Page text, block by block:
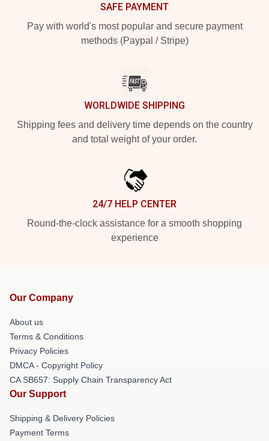
SAFE PAYMENT
Pay with world's most popular and secure payment
methods (Paypal / Stripe)
WORLDWIDE SHIPPING
Shipping fees and delivery time depends on the country
and total weight of your order.
24/7 HELP CENTER
Round-the-clock assistance for a smooth shopping
experience
Our Company
About us
Terms & Conditions
Privacy Policies
DMCA - Copyright Policy
CA SB657: Supply Chain Transparency Act
Our Support
Shipping & Delivery Policies
Payment Terms